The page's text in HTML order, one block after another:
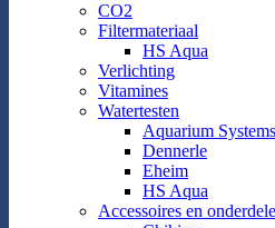
CO2
Filtermateriaal
HS Aqua
Verlichting
Vitamines
Watertesten
Aquarium Systems
Dennerle
Eheim
HS Aqua
Accessoires en